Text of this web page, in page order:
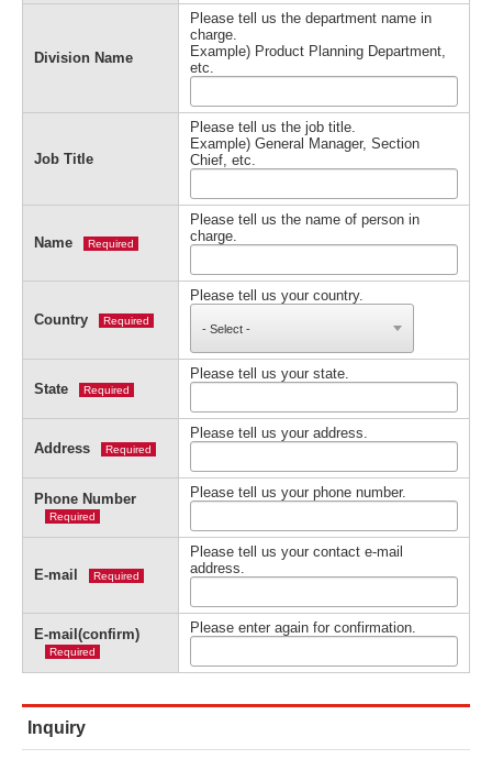
Division Name
Please tell us the department name in
charge.
Example) Product Planning Department,
etc.
Job Title
Please tell us the job title.
Example) General Manager, Section
Chief, etc.
Name Required
Please tell us the name of person in
charge.
Country Required
Please tell us your country.
State Required
Please tell us your state.
Address Required
Please tell us your address.
Phone Number
Required
Please tell us your phone number.
E-mail Required
Please tell us your contact e-mail
address.
E-mail(confirm)
Required
Please enter again for confirmation.
Inquiry